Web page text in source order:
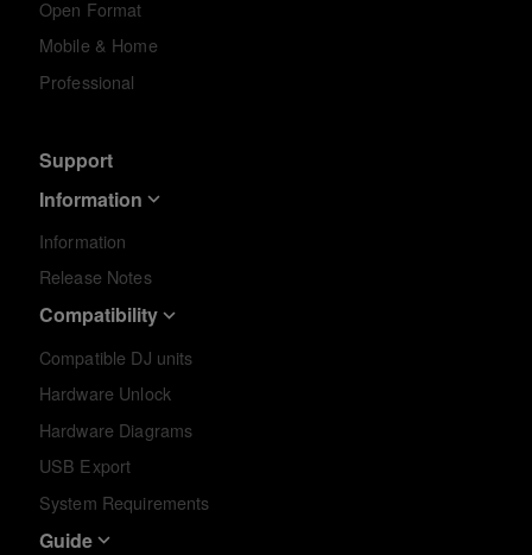
Open Format
Mobile & Home
Professional
Support
Information
Information
Release Notes
Compatibility
Compatible DJ units
Hardware Unlock
Hardware Diagrams
USB Export
System Requirements
Guide